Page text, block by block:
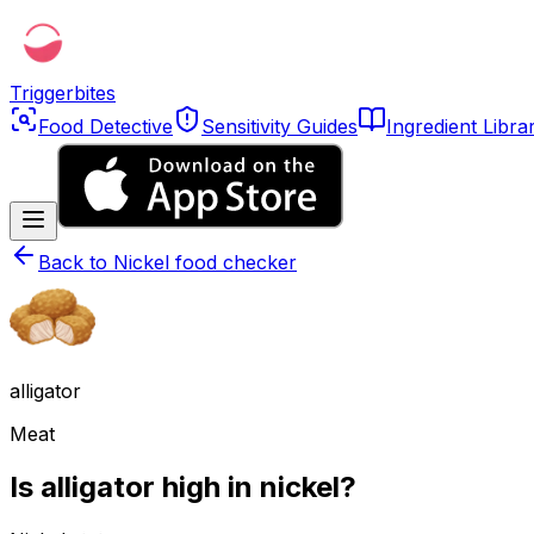
Triggerbites
Food Detective
Sensitivity Guides Ingredient
Back to Nickel food checker
alligator
Meat
Is alligator high in nickel?